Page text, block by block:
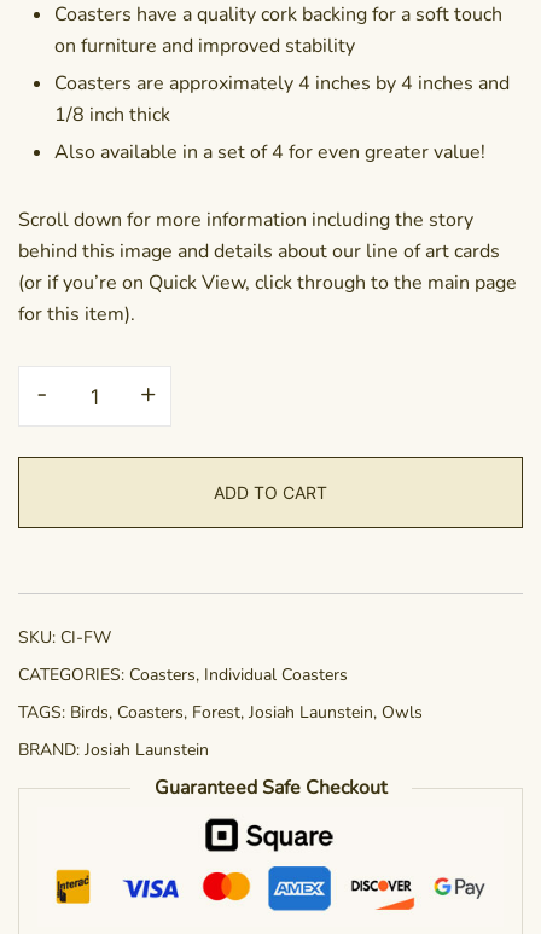
Coasters have a quality cork backing for a soft touch
on furniture and improved stability
Coasters are approximately 4 inches by 4 inches and
1/8 inch thick
Also available in a set of 4 for even greater value!
Scroll down for more information including the story
behind this image and details about our line of art cards
(or if you’re on Quick View, click through to the main page
for this item).
-
Coaster+
ADD TO CART
SKU: CI-FW
CATEGORIES: Coasters, Individual Coasters
TAGS: Birds, Coasters, Forest, Josiah Launstein, Owls
BRAND: Josiah Launstein
Guaranteed Safe Checkout